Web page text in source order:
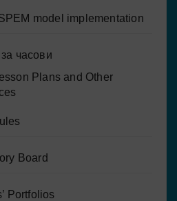
model implementation
часови
Plans and Other
Board
Portfolios